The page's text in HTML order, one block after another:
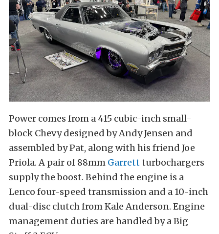
Power comes from a 415 cubic-inch small-
block Chevy designed by Andy Jensen and
assembled by Pat, along with his friend Joe
Priola. A pair of 88mm Garrettturbochargers
supply the boost. Behind the engine is a
Lenco four-speed transmission and a 10-inch
dual-disc clutch from Kale Anderson. Engine
management duties are handled by a Big